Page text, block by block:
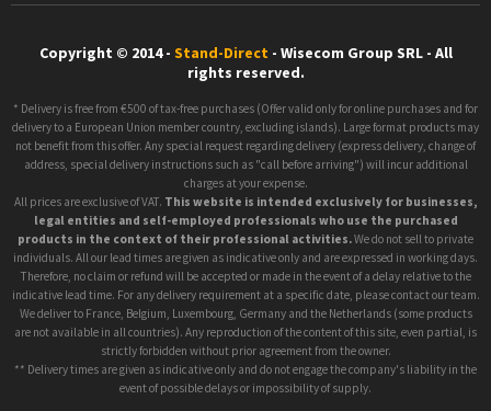
Copyright © 2014 - Stand-Direct - Wisecom Group SRL - All
rights reserved.
* Delivery is free from €500 of tax-free purchases (Offer valid only for online purchases and for
delivery to a European Union member country, excluding islands). Large format products may
not benefit from this offer. Any special request regarding delivery (express delivery, change of
address, special delivery instructions such as "call before arriving") will incur additional
charges at your expense.
All prices are exclusive of VAT. This website is intended exclusively for businesses,
legal entities and self-employed professionals who use the purchased
products in the context of their professional activities.We do not sell to private
individuals. All our lead times are given as indicative only and are expressed in working days.
Therefore, no claim or refund will be accepted or made in the event of a delay relative to the
indicative lead time. For any delivery requirement at a specific date, please contact our team.
We deliver to France, Belgium, Luxembourg, Germany and the Netherlands (some products
are not available in all countries). Any reproduction of the content of this site, even partial, is
strictly forbidden without prior agreement from the owner.
** Delivery times are given as indicative only and do not engage the company's liability in the
event of possible delays or impossibility of supply.